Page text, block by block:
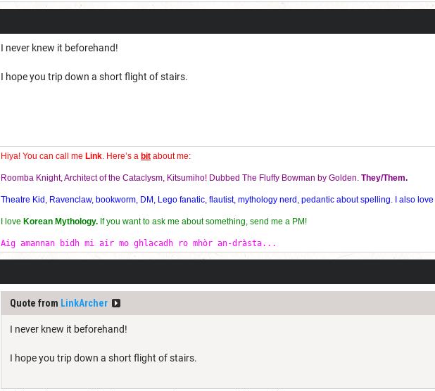
"Let chaos come from purity and order"
I never knew it beforehand!
I hope you trip down a short flight of stairs.
Hiya! You can call me Link . Here’s a bit about me:
Roomba Knight, Architect of the Cataclysm, Kitsumiho! Dubbed The Fluffy Bowman by Golden. They/Them.
Theatre Kid, Ravenclaw, bookworm, DM, Lego fanatic, flautist, mythology nerd, pedantic about spelling. I also
I love Korean Mythology. If you want to ask me about something, send me a PM!
Aig amannan bidh mi air mo ghlacadh ro mhòr an-dràsta...
Quote from LinkArcher
I never knew it beforehand!
I hope you trip down a short flight of stairs.